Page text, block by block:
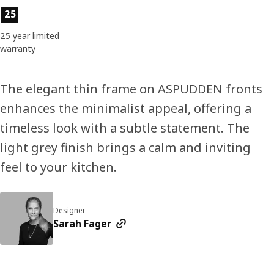
Product features
25
25 year limited
warranty
The elegant thin frame on ASPUDDEN fronts
enhances the minimalist appeal, offering a
timeless look with a subtle statement. The
light grey finish brings a calm and inviting
feel to your kitchen.
Designer
Sarah Fager